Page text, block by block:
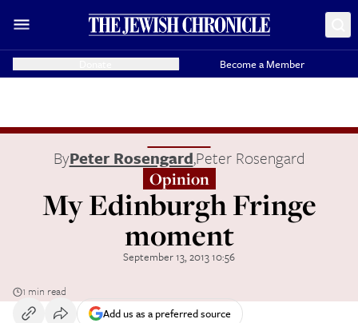
Become a Member
ByPeter Rosengard,Peter Rosengard
Opinion
My Edinburgh Fringe
moment
September 13, 2013 10:56
1 min read
Add us as a preferred source